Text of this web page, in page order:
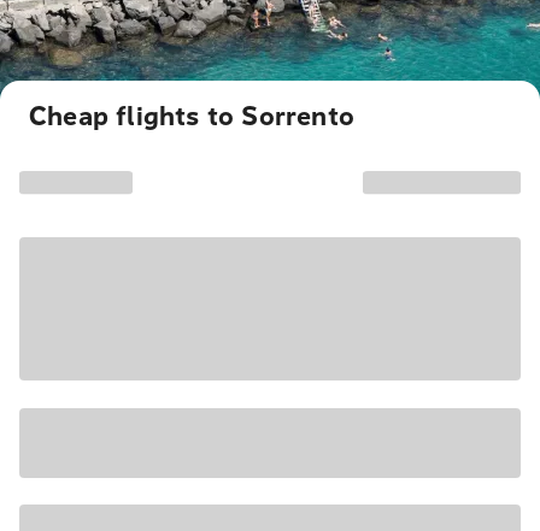
Cheap flights to Sorrento